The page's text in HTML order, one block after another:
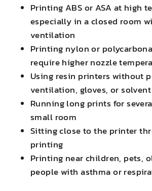
Printing ABS or ASA at high
especially in a closed room
ventilation
Printing nylon or
require higher nozzle
Using resin printers without
ventilation, gloves, or
Running long prints for
small room
Sitting close to the printer
printing
Printing near children, pets,
people with asthma or